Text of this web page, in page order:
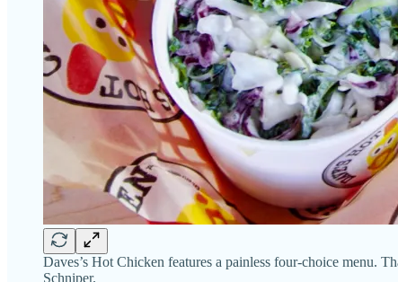
Daves’s Hot Chicken features a painless four-choice menu.
Schniper.